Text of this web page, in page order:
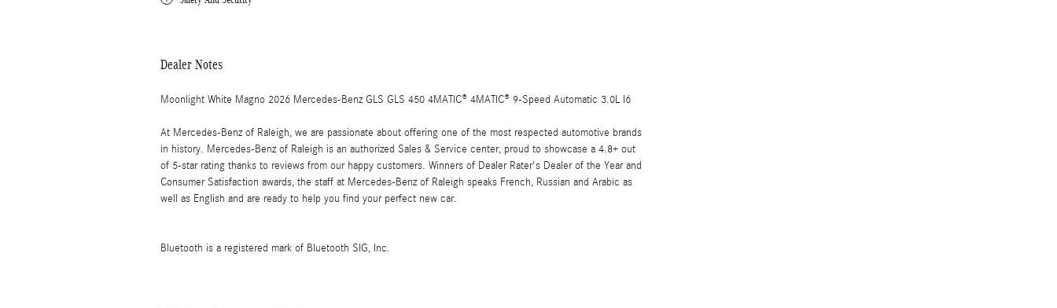
Dealer Notes
Moonlight White Magno 2026 Mercedes-Benz GLS GLS 450 4MATIC® 4MATIC® 9-Speed Automatic 3.0L I6
At Mercedes-Benz of Raleigh, we are passionate about offering one of the most respected automotive brands
in history. Mercedes-Benz of Raleigh is an authorized Sales & Service center, proud to showcase a 4.8+ out
of 5-star rating thanks to reviews from our happy customers. Winners of Dealer Rater's Dealer of the Year and
Consumer Satisfaction awards, the staff at Mercedes-Benz of Raleigh speaks French, Russian and Arabic as
well as English and are ready to help you find your perfect new car.
Bluetooth is a registered mark of Bluetooth SIG, Inc.